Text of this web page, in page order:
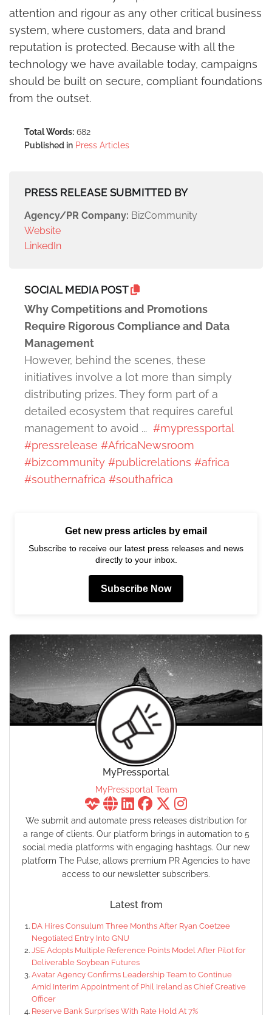
attention and rigour as any other critical business
system, where customers, data and brand
reputation is protected. Because with all the
technology we have available today, campaigns
should be built on secure, compliant foundations
from the outset.
Total Words: 682
Published in Press Articles
PRESS RELEASE SUBMITTED BY
Agency/PR Company: BizCommunity
Website
LinkedIn
SOCIAL MEDIA POST
Why Competitions and Promotions
Require Rigorous Compliance and Data
Management
However, behind the scenes, these
initiatives involve a lot more than simply
distributing prizes. They form part of a
detailed ecosystem that requires careful
management to avoid ... #mypressportal
#pressrelease #AfricaNewsroom
#bizcommunity #publicrelations #africa
#southernafrica #southafrica
Get new press articles by email
Subscribe to receive our latest press releases and news
directly to your inbox.
Subscribe Now
MyPressportal
MyPressportal Team
We submit and automate press releases distribution for
a range of clients. Our platform brings in automation to 5
social media platforms with engaging hashtags. Our new
platform The Pulse, allows premium PR Agencies to have
access to our newsletter subscribers.
Latest from
DA Hires Consulum Three Months After Ryan Coetzee
Negotiated Entry Into GNU
JSE Adopts Multiple Reference Points Model After Pilot for
Deliverable Soybean Futures
Avatar Agency Confirms Leadership Team to Continue
Amid Interim Appointment of Phil Ireland as Chief Creative
Officer
Reserve Bank Surprises With Rate Hold At 7%